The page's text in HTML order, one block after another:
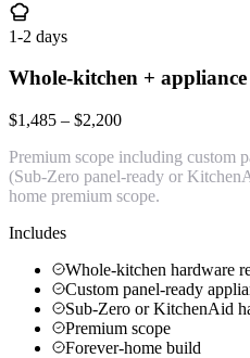
1-2 days
Whole-kitchen +
$1,485 – $2,200
Premium scope including custom
(Sub-Zero panel-ready or
home premium scope.
Includes
Whole-kitchen hardware
Custom panel-ready
Sub-Zero or KitchenAid
Premium scope
Forever-home build